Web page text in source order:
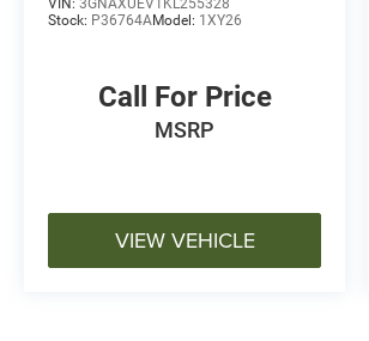
contact the dealership directly to
Stock: P36764AModel: 1XY26
Call For Price
MSRP
VIEW VEHICLE